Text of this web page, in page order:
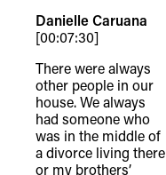
Danielle Caruana
[00:07:30]
There were always
other people in our
house. We always
had someone who
was in the middle of
a divorce living there
or my brothers’